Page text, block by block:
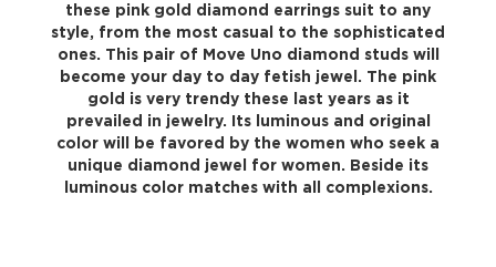
these pink gold diamond earrings suit to any
style, from the most casual to the sophisticated
ones. This pair of Move Uno diamond studs will
become your day to day fetish jewel. The pink
gold is very trendy these last years as it
prevailed in jewelry. Its luminous and original
color will be favored by the women who seek a
unique diamond jewel for women. Beside its
luminous color matches with all complexions.